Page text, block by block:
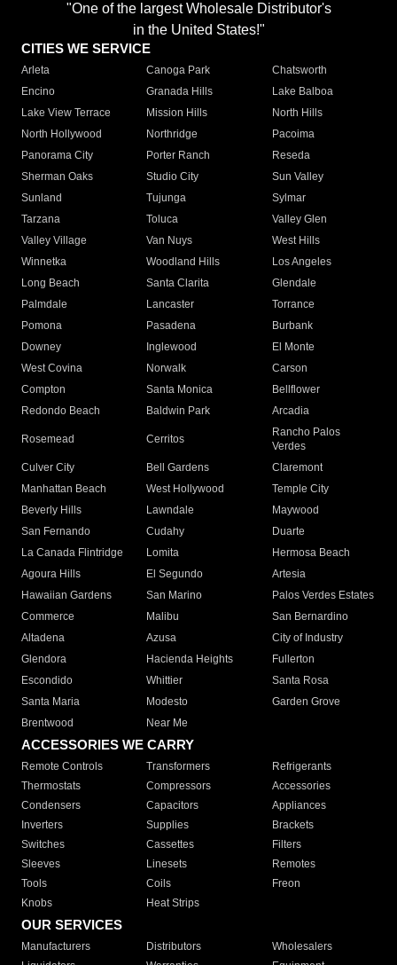
"One of the largest Wholesale Distributor's
in the United States!"
CITIES WE SERVICE
Arleta Canoga Park
Chatsworth
Encino
Granada Hills
Lake Balboa
Lake View Terrace
Mission Hills
North Hills
North Hollywood
Northridge
Pacoima
Panorama City
Porter Ranch
Reseda
Sherman Oaks
Studio City
Sun Valley
Sunland
Tujunga
Sylmar
Tarzana
Toluca
Valley Glen
Valley Village
Van Nuys
West Hills
Winnetka
Woodland Hills
Los Angeles
Long Beach
Santa Clarita
Glendale
Palmdale
Lancaster
Torrance
Pomona
Pasadena
Burbank
Downey
Inglewood
El Monte
West Covina
Norwalk
Carson
Compton
Santa Monica
Bellflower
Redondo Beach
Baldwin Park Arcadia
Rosemead Cerritos
Rancho Palos
Verdes
Culver City
Bell Gardens
Claremont
Manhattan Beach
West Hollywood
Temple City
Beverly Hills
Lawndale
Maywood
San Fernando
Cudahy
Duarte
La Canada Flintridge
Lomita
Hermosa Beach
Agoura Hills
El Segundo
Artesia
Hawaiian Gardens
San Marino
Palos Verdes Estates
Commerce
Malibu
San Bernardino
Altadena
Azusa
City of Industry
Glendora
Hacienda Heights
Fullerton
Escondido
Whittier
Santa Rosa
Santa Maria
Modesto
Garden Grove
Brentwood
Near Me
ACCESSORIES WE CARRY
Remote Controls Transformers
Refrigerants
Thermostats
Compressors
Accessories
Condensers
Capacitors
Appliances
Inverters
Supplies
Brackets
Switches
Cassettes
Filters
Sleeves
Linesets
Remotes
Tools
Coils
Freon
Knobs
Heat Strips
OUR SERVICES
Manufacturers Distributors
Wholesalers